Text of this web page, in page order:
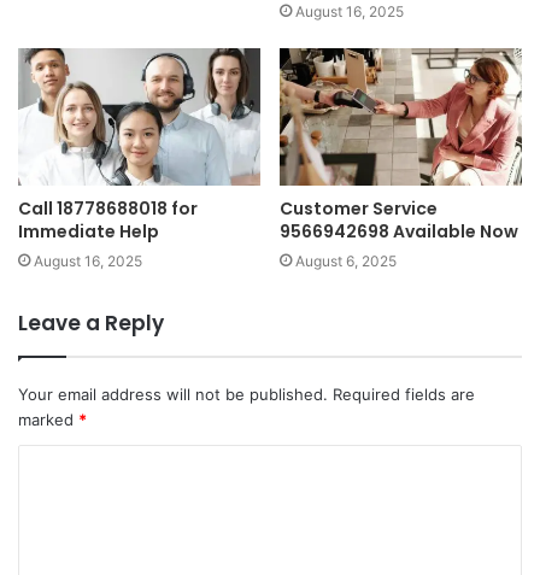
August 16, 2025
Call 18778688018 for
Immediate Help
August 16, 2025
Customer Service
9566942698 Available Now
August 6, 2025
Leave a Reply
Your email address will not be published. Required fields are
marked *